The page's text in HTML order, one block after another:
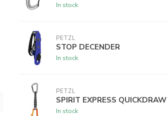
In stock
PETZL
STOP DECENDER
In stock
PETZL
SPIRIT EXPRESS QUICKDRAW
In stock